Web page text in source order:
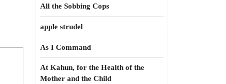
All the Sobbing Cops
apple strudel
As I Command
At Kahun, for the Health of the
Mother and the Child